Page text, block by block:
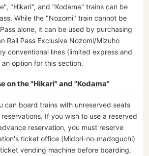
"Hikari", and "Kodama" trains can be
While the "Nozomi" train cannot be
alone, it can be used by purchasing
Rail Pass Exclusive Nozomi/Mizuho
conventional lines (limited express and
option for this section.
on the "Hikari" and "Kodama"
can board trains with unreserved seats
If you wish to use a reserved
reservation, you must reserve
ticket office (Midori-no-madoguchi)
vending machine before boarding.